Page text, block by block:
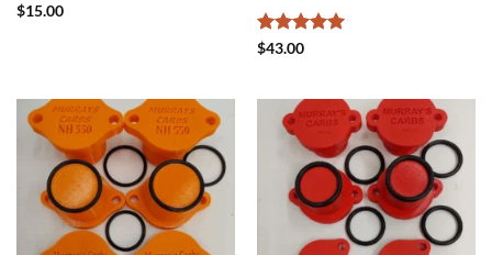
Rated
$15.00
Rated
$43.00